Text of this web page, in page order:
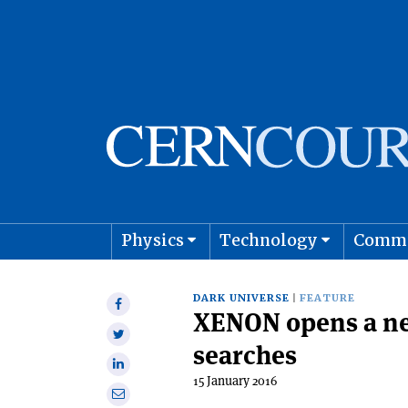
Physics Technology
Share
Share
Share
onShare
DARK UNIVERSE FEATURE
XENON opens a
searches
15 January 2016